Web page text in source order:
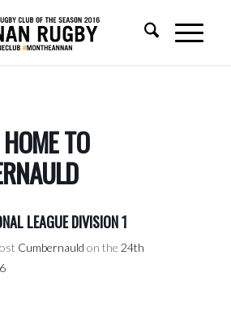
TO
LEAGUE DIVISION 1
Cumbernauld on the 24th